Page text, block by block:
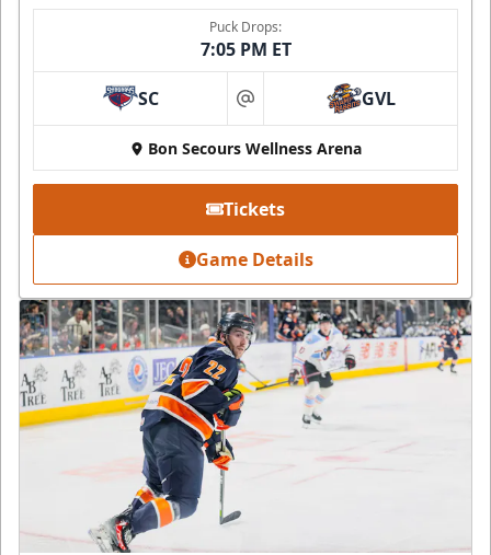
Puck Drops:
7:05 PM ET
SC at GVL
Bon Secours Wellness Arena
Tickets
Game Details